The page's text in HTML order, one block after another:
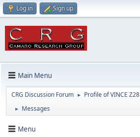
Log in Sign up
Main Menu
CRG Discussion Forum ► Profile of VINCE Z28
► Messages
Menu